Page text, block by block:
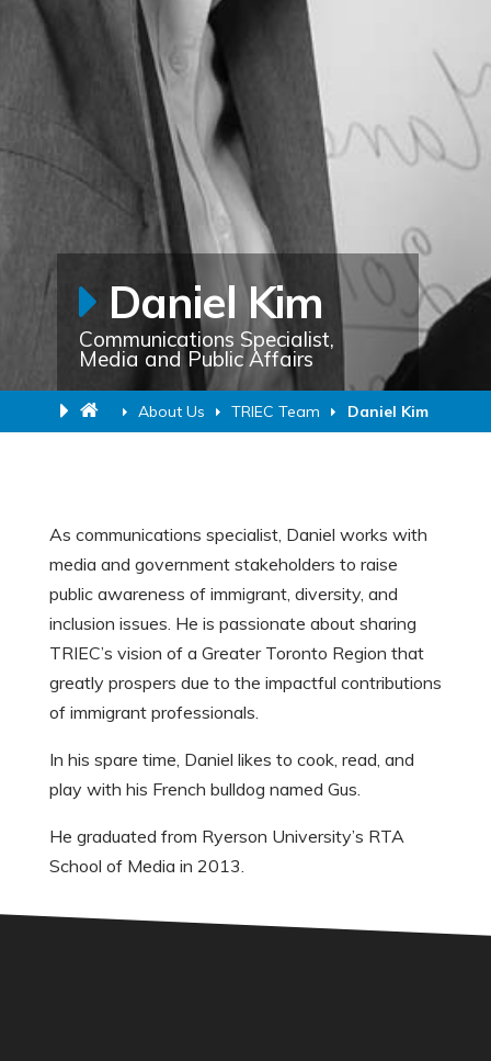
Daniel Kim
Communications Specialist,
Media and Public Affairs
About Us TRIEC Team Daniel Kim
As communications specialist, Daniel works with
media and government stakeholders to raise
public awareness of immigrant, diversity, and
inclusion issues. He is passionate about sharing
TRIEC’s vision of a Greater Toronto Region that
greatly prospers due to the impactful contributions
of immigrant professionals.
In his spare time, Daniel likes to cook, read, and
play with his French bulldog named Gus.
He graduated from Ryerson University’s RTA
School of Media in 2013.